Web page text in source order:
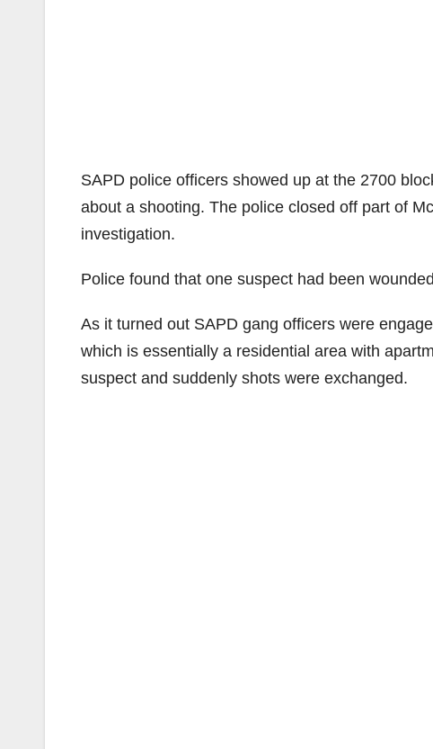
SAPD police officers showed up at the 2700
about a shooting. The police closed off part of
investigation.
Police found that one suspect had been
As it turned out SAPD gang officers were
which is essentially a residential area with
suspect and suddenly shots were exchanged.